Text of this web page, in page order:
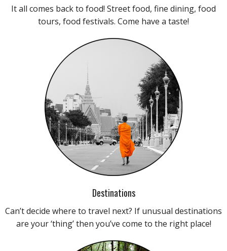
It all comes back to food! Street food, fine dining, food
tours, food festivals. Come have a taste!
Destinations
Can’t decide where to travel next? If unusual destinations
are your ‘thing’ then you’ve come to the right place!